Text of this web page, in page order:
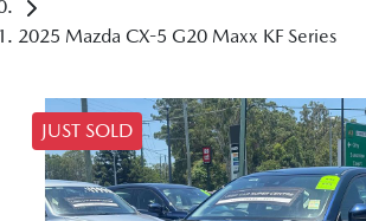
2025 Mazda CX-5 G20 Maxx KF Series
JUST SOLD